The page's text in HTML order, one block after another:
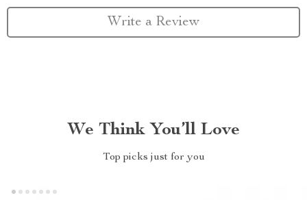
Write a Review
We Think You’ll Love
Top picks just for you